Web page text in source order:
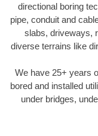
directional boring
pipe, conduit and
slabs, driveways,
diverse terrains like
We have 25+ years
bored and installed
under bridges,